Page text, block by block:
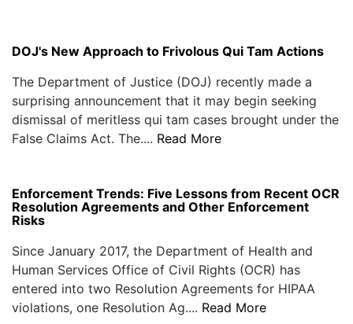
DOJ's New Approach to Frivolous Qui Tam Actions
The Department of Justice (DOJ) recently made a
surprising announcement that it may begin seeking
dismissal of meritless qui tam cases brought under the
False Claims Act. The.... Read More
Enforcement Trends: Five Lessons from Recent OCR
Resolution Agreements and Other Enforcement
Risks
Since January 2017, the Department of Health and
Human Services Office of Civil Rights (OCR) has
entered into two Resolution Agreements for HIPAA
violations, one Resolution Ag.... Read More